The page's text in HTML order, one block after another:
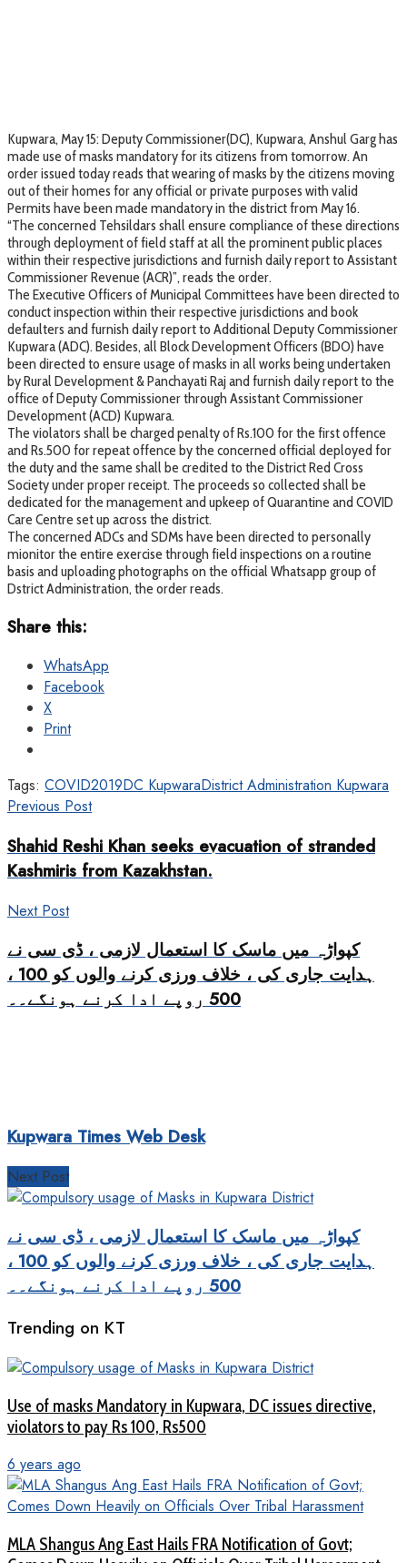
Kupwara, May 15: Deputy Commissioner(DC), Kupwara, Anshul Garg has
made use of masks mandatory for its citizens from tomorrow. An
order issued today reads that wearing of masks by the citizens moving
out of their homes for any official or private purposes with valid
Permits have been made mandatory in the district from May 16.
“The concerned Tehsildars shall ensure compliance of these directions
through deployment of field staff at all the prominent public places
within their respective jurisdictions and furnish daily report to Assistant
Commissioner Revenue (ACR)”, reads the order.
The Executive Officers of Municipal Committees have been directed to
conduct inspection within their respective jurisdictions and book
defaulters and furnish daily report to Additional Deputy Commissioner
Kupwara (ADC). Besides, all Block Development Officers (BDO) have
been directed to ensure usage of masks in all works being undertaken
by Rural Development & Panchayati Raj and furnish daily report to the
office of Deputy Commissioner through Assistant Commissioner
Development (ACD) Kupwara.
The violators shall be charged penalty of Rs.100 for the first offence
and Rs.500 for repeat offence by the concerned official deployed for
the duty and the same shall be credited to the District Red Cross
Society under proper receipt. The proceeds so collected shall be
dedicated for the management and upkeep of Quarantine and COVID
Care Centre set up across the district.
The concerned ADCs and SDMs have been directed to personally
mionitor the entire exercise through field inspections on a routine
basis and uploading photographs on the official Whatsapp group of
Dstrict Administration, the order reads.
Share this:
WhatsApp
Facebook
X
Print
Tags: COVID2019DC KupwaraDistrict Administration Kupwara
Previous Post
Shahid Reshi Khan seeks evacuation of stranded
Kashmiris from Kazakhstan.
Next Post
کپواڑہ میں ماسک کا استعمال لازمی ، ڈی سی نے
ہدایت جاری کی ، خلاف ورزی کرنے والوں کو 100 ،
500 روپے ادا کرنے ہونگے۔۔
Kupwara Times Web Desk
Next Post
کپواڑہ میں ماسک کا استعمال لازمی ، ڈی سی نے
ہدایت جاری کی ، خلاف ورزی کرنے والوں کو 100 ،
500 روپے ادا کرنے ہونگے۔۔
Trending on KT
Use of masks Mandatory in Kupwara, DC issues directive,
violators to pay Rs 100, Rs500
6 years ago
MLA Shangus Ang East Hails FRA Notification of Govt;